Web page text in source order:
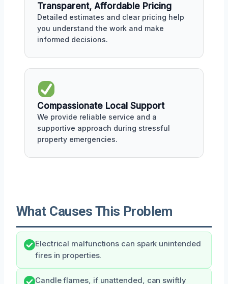
Transparent, Affordable Pricing
Detailed estimates and clear pricing help
you understand the work and make
informed decisions.
Compassionate Local Support
We provide reliable service and a
supportive approach during stressful
property emergencies.
What Causes This Problem
Electrical malfunctions can spark unintended
fires in properties.
Candle flames, if unattended, can swiftly